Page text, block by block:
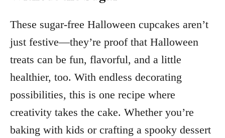
These sugar-free Halloween cupcakes aren’t
just festive—they’re proof that Halloween
treats can be fun, flavorful, and a little
healthier, too. With endless decorating
possibilities, this is one recipe where
creativity takes the cake. Whether you’re
baking with kids or crafting a spooky dessert